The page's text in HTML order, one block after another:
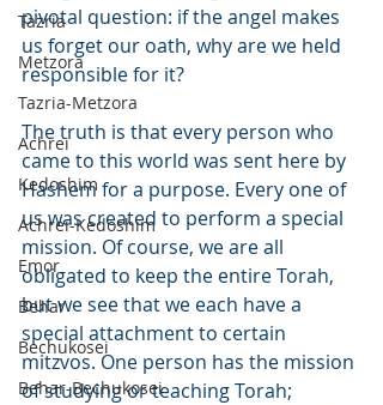
Tazria
Metzora
Tazria-Metzora
Achrei
Kedoshim
Achrei-Kedoshim
Emor
Behar
Bechukosei
Behar-Bechukosei
pivotal question: if the angel makes
us forget our oath, why are we held
responsible for it?
The truth is that every person who
came to this world was sent here by
Hashem for a purpose. Every one of
us was created to perform a special
mission. Of course, we are all
obligated to keep the entire Torah,
but we see that we each have a
special attachment to certain
mitzvos. One person has the mission
of studying or teaching Torah;